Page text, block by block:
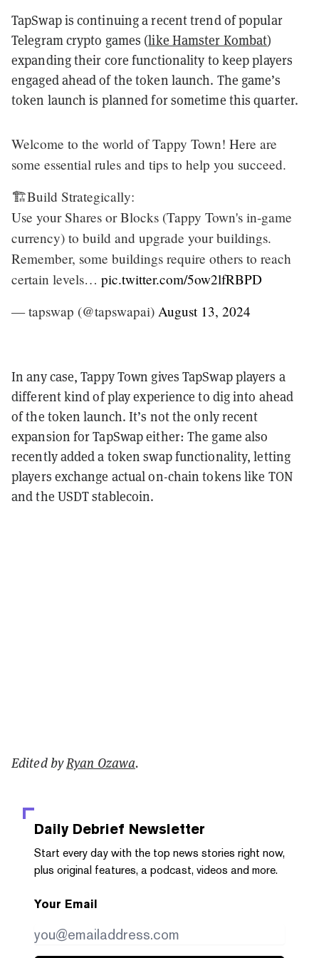
TapSwap is continuing a recent trend of popular
Telegram crypto games (like Hamster Kombat)
expanding their core functionality to keep players
engaged ahead of the token launch. The game’s
token launch is planned for sometime this quarter.
Welcome to the world of Tappy Town! Here are
some essential rules and tips to help you succeed.
🏗️Build Strategically:
Use your Shares or Blocks (Tappy Town's in-game
currency) to build and upgrade your buildings.
Remember, some buildings require others to reach
certain levels… pic.twitter.com/5ow2lfRBPD
— tapswap (@tapswapai) August 13, 2024
In any case, Tappy Town gives TapSwap players a
different kind of play experience to dig into ahead
of the token launch. It’s not the only recent
expansion for TapSwap either: The game also
recently added a token swap functionality, letting
players exchange actual on-chain tokens like TON
and the USDT stablecoin.
Edited byRyan Ozawa.
Daily Debrief Newsletter
Start every day with the top news stories right now,
plus original features, a podcast, videos and more.
Your Email